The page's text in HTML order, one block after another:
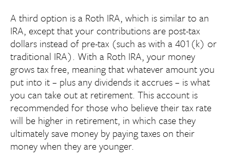
A third option is a Roth IRA, which is similar to an
IRA, except that your contributions are post-tax
dollars instead of pre-tax (such as with a 401(k) or
traditional IRA). With a Roth IRA, your money
grows tax free, meaning that whatever amount you
put into it – plus any dividends it accrues – is what
you can take out at retirement. This account is
recommended for those who believe their tax rate
will be higher in retirement, in which case they
ultimately save money by paying taxes on their
money when they are younger.